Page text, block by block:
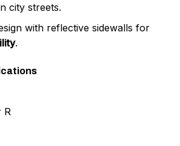
city streets.
with reflective sidewalls for
.
R